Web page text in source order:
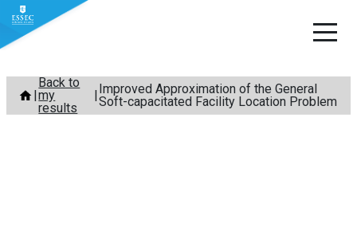
Skip
content
Back to
my
results
Improved Approximation of the General
Soft-capacitated Facility Location Problem